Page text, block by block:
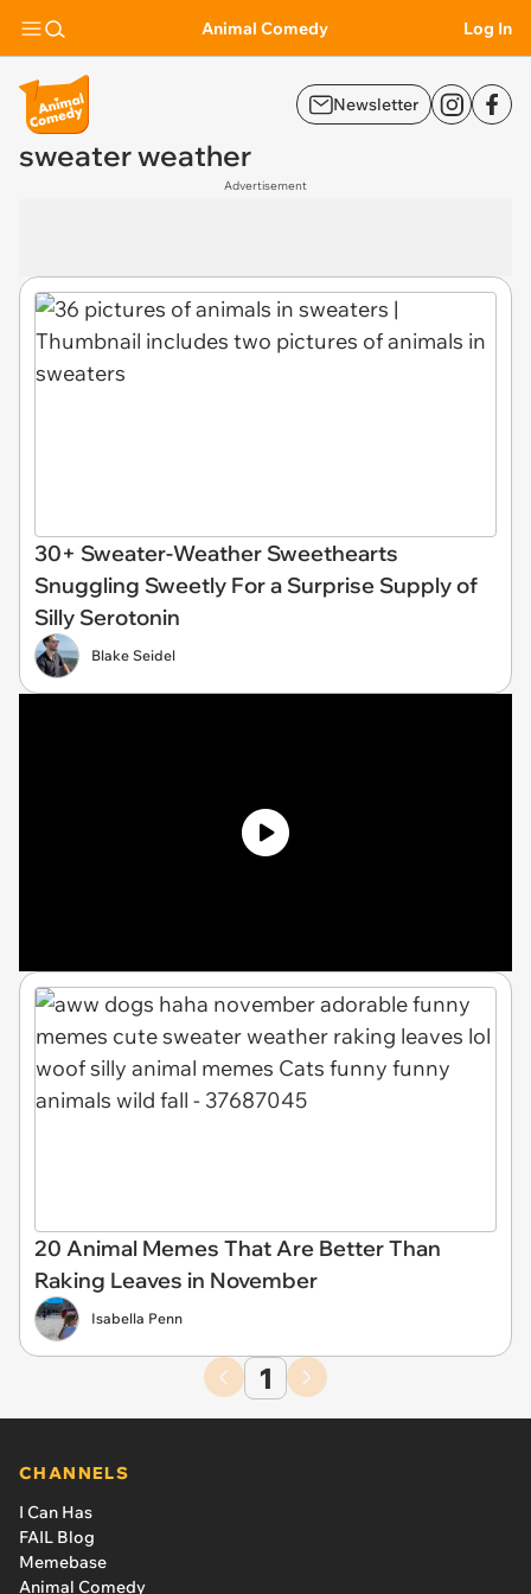
Animal Comedy Log In
Newsletter
sweater weather
Advertisement
30+ Sweater-Weather Sweethearts
Snuggling Sweetly For a Surprise Supply of
Silly Serotonin
Blake Seidel
20 Animal Memes That Are Better Than
Raking Leaves in November
Isabella Penn
1
CHANNELS
I Can Has
FAIL Blog
Memebase
Animal Comedy